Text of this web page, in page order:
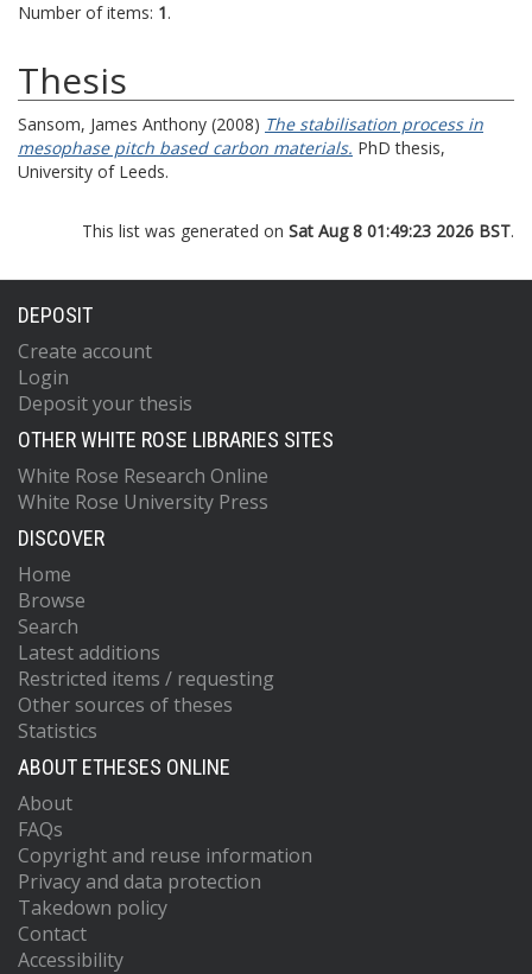
Number of items: 1.
Thesis
Sansom, James Anthony (2008) The stabilisation process in
mesophase pitch based carbon materials. PhD thesis,
University of Leeds.
This list was generated on Sat Aug 8 01:49:23 2026 BST.
DEPOSIT
Create account
Login
Deposit your thesis
OTHER WHITE ROSE LIBRARIES SITES
White Rose Research Online
White Rose University Press
DISCOVER
Home
Browse
Search
Latest additions
Restricted items / requesting
Other sources of theses
Statistics
ABOUT ETHESES ONLINE
About
FAQs
Copyright and reuse information
Privacy and data protection
Takedown policy
Contact
Accessibility